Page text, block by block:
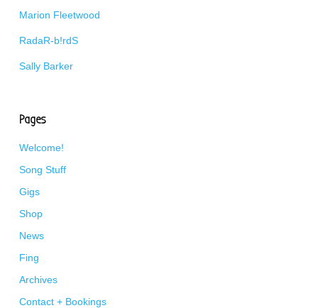
Marion Fleetwood
RadaR-b!rdS
Sally Barker
Pages
Welcome!
Song Stuff
Gigs
Shop
News
Fing
Archives
Contact + Bookings